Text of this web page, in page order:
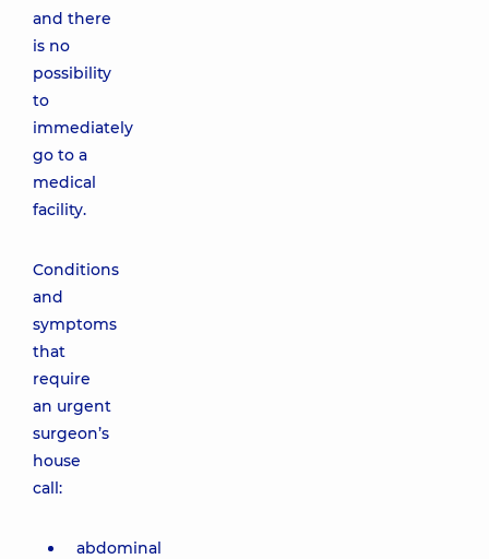
and there
is no
possibility
to
immediately
go to a
medical
facility.
Conditions
and
symptoms
that
require
an urgent
surgeon’s
house
call:
abdominal